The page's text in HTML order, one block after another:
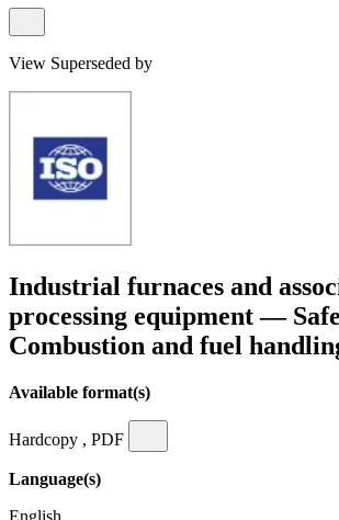
View Superseded by
Industrial furnaces and
processing equipment —
Combustion and fuel
Available format(s)
Hardcopy , PDF
Language(s)
English